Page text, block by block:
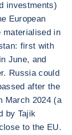
investments)
European
materialised in
first with
June, and
Russia could
after the
March 2024 (a
by Tajik
to the EU.